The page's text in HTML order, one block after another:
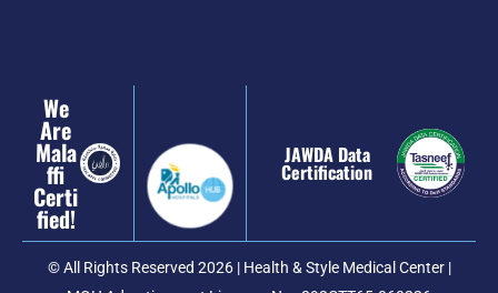
We
Are
Mala
Ffi
Certi
Fied!
JAWDA Data
Certification
© All Rights Reserved 2026 | Health & Style Medical Center |